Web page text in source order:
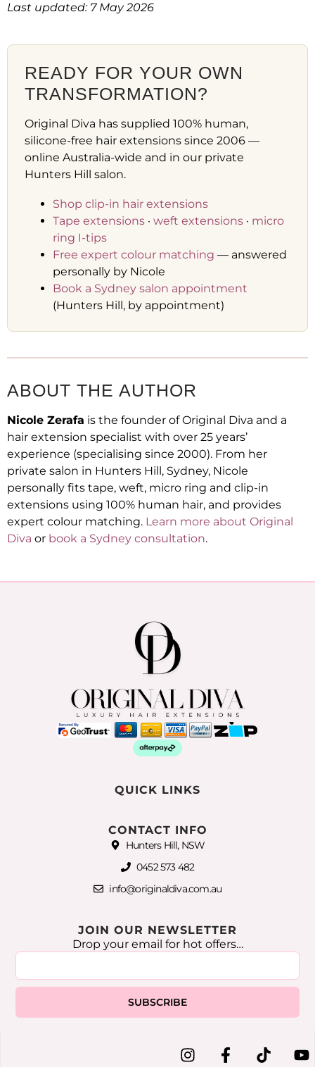
Last updated: 7 May 2026
READY FOR YOUR OWN
TRANSFORMATION?
Original Diva has supplied 100% human,
silicone-free hair extensions since 2006 —
online Australia-wide and in our private
Hunters Hill salon.
Shop clip-in hair extensions
Tape extensions · weft extensions · micro
ring I-tips
Free expert colour matching — answered
personally by Nicole
Book a Sydney salon appointment
(Hunters Hill, by appointment)
ABOUT THE AUTHOR
Nicole Zerafa is the founder of Original Diva and a
hair extension specialist with over 25 years’
experience (specialising since 2000). From her
private salon in Hunters Hill, Sydney, Nicole
personally fits tape, weft, micro ring and clip-in
extensions using 100% human hair, and provides
expert colour matching. Learn more about Original
Diva or book a Sydney consultation.
QUICK LINKS
CONTACT INFO
Hunters Hill, NSW
0452 573 482
info@originaldiva.com.au
JOIN OUR NEWSLETTER
Drop your email for hot offers…
SUBSCRIBE